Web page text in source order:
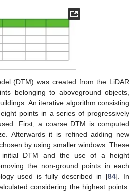
(DTM) was created from the LiDAR
belonging to aboveground objects,
An iterative algorithm consisting
points in a series of progressively
First, a coarse DTM is computed
Afterwards it is refined adding new
by using smaller windows. These
DTM and the use of a height
the non-ground points in each
used is fully described in [84]. In
considering the highest points.